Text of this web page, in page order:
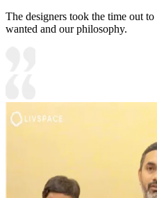
The designers took the time out
wanted and our philosophy.